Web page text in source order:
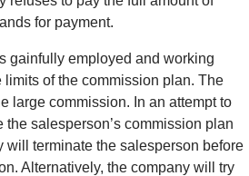
for payment.
gainfully employed and working
of the commission plan. The
large commission. In an attempt to
salesperson’s commission plan
will terminate the salesperson before
Alternatively, the company will try